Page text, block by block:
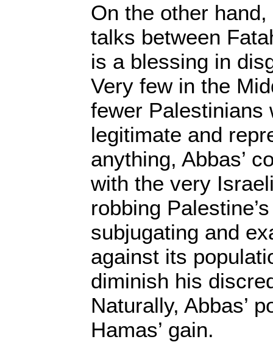
On the other
talks between
is a blessing in
Very few in the
fewer Palestinians
legitimate and
anything, Abbas’
with the very
robbing
subjugating and
against its
diminish his
Naturally, Abbas’
Hamas’ gain.